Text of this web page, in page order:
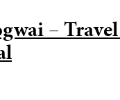
–